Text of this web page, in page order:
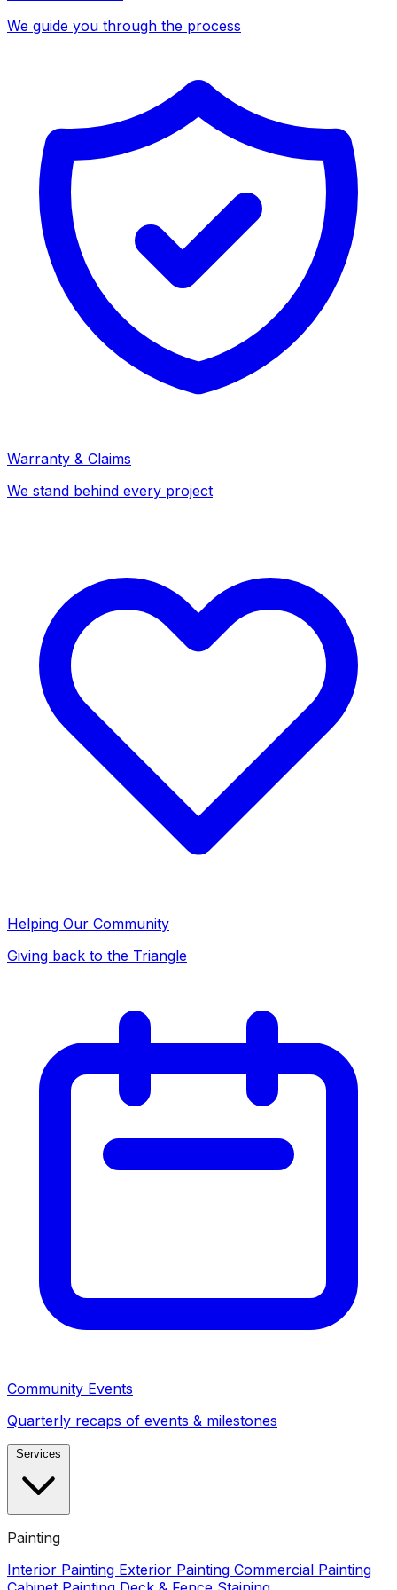
We guide you through the process
Warranty & Claims
We stand behind every project
Helping Our Community
Giving back to the Triangle
Community Events
Quarterly recaps of events & milestones
Painting
Interior Painting Exterior Painting Commercial Painting